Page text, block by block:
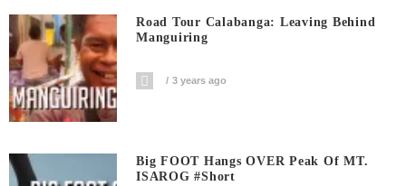
Road Tour Calabanga: Leaving Behind
Manguiring
3 years ago
Big FOOT Hangs OVER Peak Of MT.
ISAROG #short